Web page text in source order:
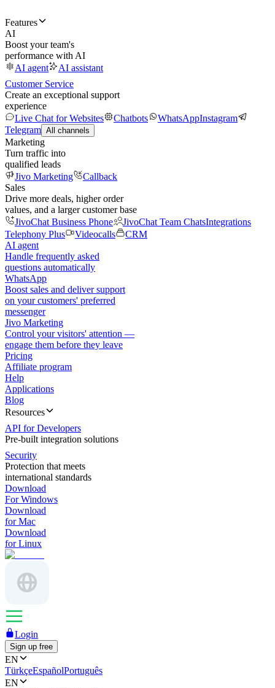
Features
AI
Boost your team's
performance with AI
AI agent
AI assistant
Customer Service
Create an exceptional support
experience
Live Chat for Websites
Chatbots WhatsAppInstagram
Telegram All channels
Marketing
Turn traffic into
qualified leads
Jivo Marketing
Callback
Sales
Drive more deals, higher order
values, and a larger customer base
JivoChat Business Phone
JivoChat Team ChatsIntegrations
Telephony Plus
Videocalls
CRM
AI agent
Handle frequently asked
questions automatically
WhatsApp
Boost sales and deliver support
on your customers' preferred
messenger
Jivo Marketing
Control your visitors' attention —
engage them before they leave
Pricing
Affiliate program
Help
Applications
Blog
Resources
API for Developers
Pre-built integration solutions
Security
Protection that meets
international standards
Download
For Windows
Download
for Mac
Download
for Linux
Login
Sign up free
EN
TürkçeEspañolPortuguês
EN